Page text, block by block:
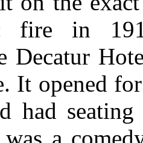
fire in
Decatur
It opened
had